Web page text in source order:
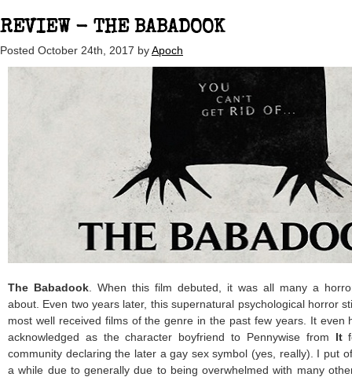
REVIEW - THE BABADOOK
Posted October 24th, 2017 byApoch
The Babadook . When this film debuted, it was all many a
about. Even two years later, this supernatural psychological horror
most well received films of the genre in the past few years. It even
acknowledged as the character boyfriend to Pennywise from It
community declaring the later a gay sex symbol (yes, really). I put
a while due to generally due to being overwhelmed with many